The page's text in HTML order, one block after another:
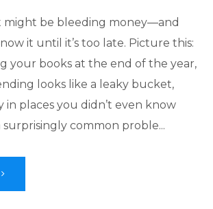
might be bleeding money—and
it until it’s too late. Picture this:
your books at the end of the year,
looks like a leaky bucket,
in places you didn’t even know
surprisingly common proble...